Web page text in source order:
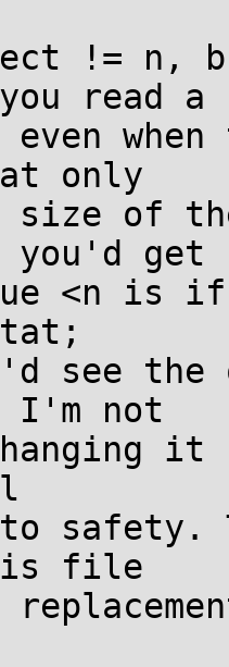
!= n,
read a
only
size of
you'd get
<n is
see
not
to
file